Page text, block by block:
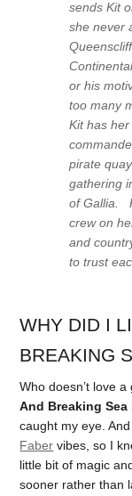
sends Kit
she never
or his
too many
Kit has
pirate
gathering
of Gallia.
crew on
and
to trust
WHY DID I
BREAKING
Who doesn’t love
And Breaking Sea
caught my eye.
Faber vibes, so I
little bit of magic
sooner rather than